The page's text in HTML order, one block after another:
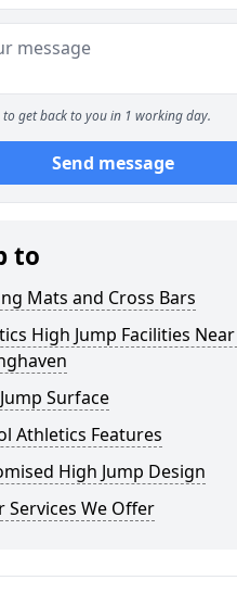
to get back to you in 1 working day.
Send message
to
Mats and Cross Bars
High Jump Facilities
Surface
Athletics Features
High Jump Design
Services We Offer